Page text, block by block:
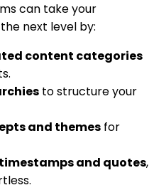
can take your
next level by:
content categories
to structure your
and themes for
and quotes,